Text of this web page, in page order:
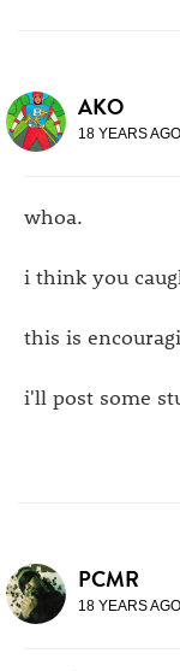
AKO
18 YEARS AGO
whoa.
i think you
this is
i'll post some
PCMR
18 YEARS AGO